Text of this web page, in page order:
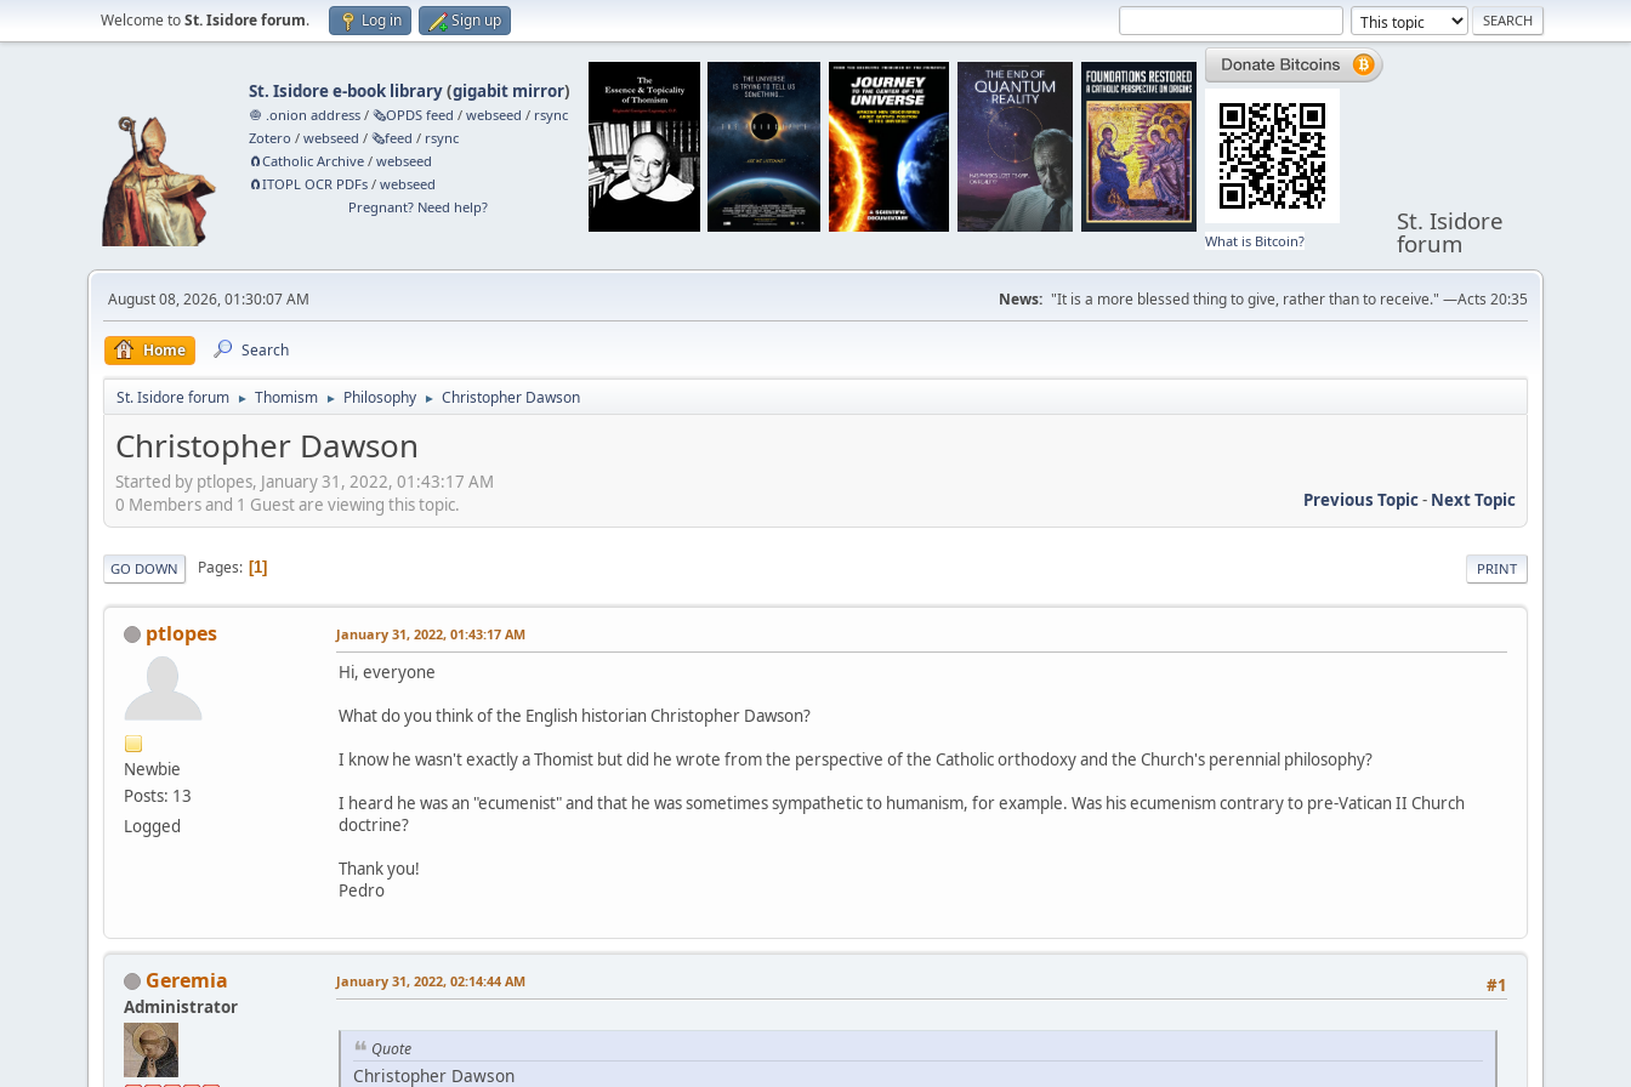
Welcome toSt. Isidore forum. Log in Sign up
St. Isidore e-book library(gigabit mirror)
🧅 .onion address /🗞️OPDS feed /webseed / rsync
Zotero /webseed /🗞️feed / rsync
🧲⁠Catholic Archive /webseed
🧲⁠ITOPL OCR PDFs /webseed
Pregnant? Need help?
What is Bitcoin?
St. Isidore
forum
August 08, 2026, 01:30:07 AM News: "It is a more blessed thing to give, rather than to receive." —Acts 20:35
Home Search
St. Isidore forum ► Thomism ► Philosophy ► Christopher Dawson
Christopher Dawson
Started by ptlopes, January 31, 2022, 01:43:17 AM
Previous Topic- Next Topic
0 Members and 1 Guest are viewing this topic.
PRINT
GO DOWN Pages 1
ptlopes
Newbie
Posts: 13
Logged
January 31, 2022, 01:43:17 AM
Hi, everyone
What do you think of the English historian Christopher Dawson?
I know he wasn't exactly a Thomist but did he wrote from the perspective of the Catholic orthodoxy and the Church's perennial philosophy?
I heard he was an "ecumenist" and that he was sometimes sympathetic to humanism, for example. Was his ecumenism contrary to pre-Vatican II Church
doctrine?
Thank you!
Pedro
Geremia
Administrator
#1
January 31, 2022, 02:14:44 AM
Quote
Christopher Dawson